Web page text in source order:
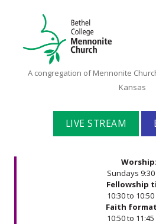
Bethel
Mennonite
Church
A congregation of Mennonite
Kansas
LIVE STREAM
Worship:
Sundays 9:30
Fellowship
10:30 to 10:50
Faith
10:50 to 11:45